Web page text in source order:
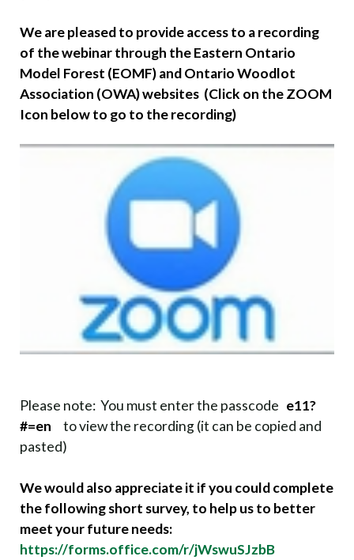
We are pleased to provide access to a recording
of the webinar through the Eastern Ontario
Model Forest (EOMF) and Ontario Woodlot
Association (OWA) websites (Click on the ZOOM
Icon below to go to the recording)
Please note: You must enter the passcode e11?
#=en
to view the recording (it can be copied and
pasted)
We would also appreciate it if you could complete
the following short survey, to help us to better
meet your future needs:
https://forms.office.com/r/jWswuSJzbB